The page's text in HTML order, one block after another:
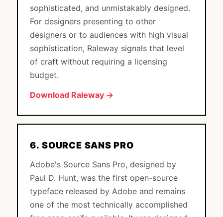
sophisticated, and unmistakably designed.
For designers presenting to other
designers or to audiences with high visual
sophistication, Raleway signals that level
of craft without requiring a licensing
budget.
Download Raleway →
6. SOURCE SANS PRO
Adobe's Source Sans Pro, designed by
Paul D. Hunt, was the first open-source
typeface released by Adobe and remains
one of the most technically accomplished